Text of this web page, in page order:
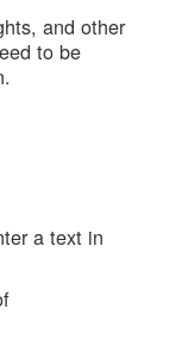
and other
to be
a text in